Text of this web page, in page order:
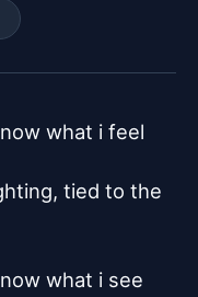
what i feel
tied to the
what i see